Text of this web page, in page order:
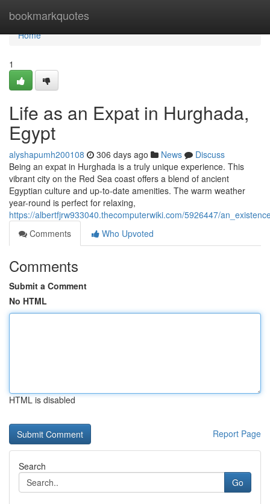
bookmarkquotes
Home
Home
1
Life as an Expat in Hurghada,
Egypt
alyshapumh200108 306 days ago News
Discuss
Being an expat in Hurghada is a truly unique experience. This
vibrant city on the Red Sea coast offers a blend of ancient
Egyptian culture and up-to-date amenities. The warm weather
year-round is perfect for relaxing,
https://albertfjrw933040.thecomputerwiki.com/5926447/
Comments
Who Upvoted
Comments
Submit a Comment
No HTML
HTML is disabled
Report Page
Search
Go